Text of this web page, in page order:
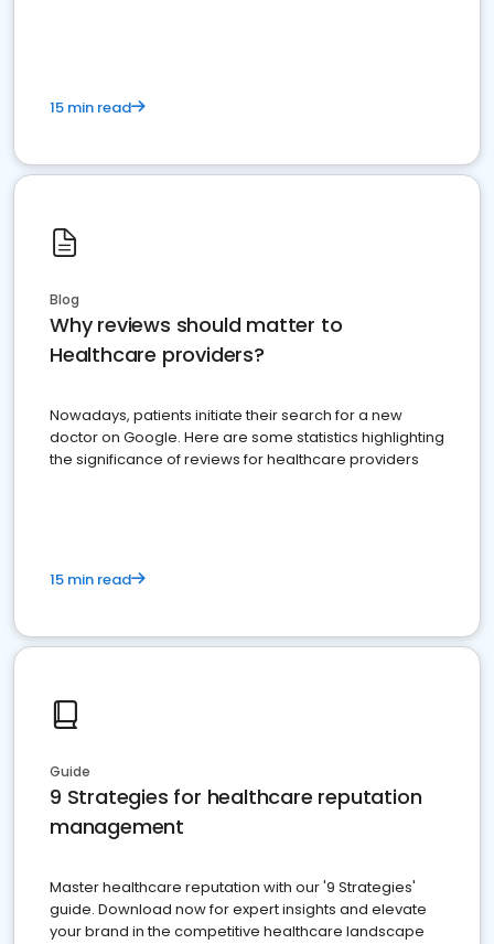
15 min read
Blog
Why reviews should matter to
Healthcare providers?
Nowadays, patients initiate their search for a new
doctor on Google. Here are some statistics highlighting
the significance of reviews for healthcare providers
15 min read
Guide
9 Strategies for healthcare reputation
management
Master healthcare reputation with our '9 Strategies'
guide. Download now for expert insights and elevate
your brand in the competitive healthcare landscape